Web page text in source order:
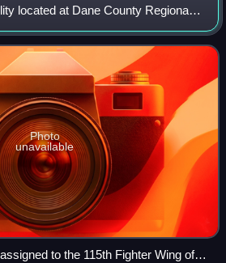
located at Dane County Regional
miles northeast of the center of
Photo
unavailable
to the 115th Fighter Wing of